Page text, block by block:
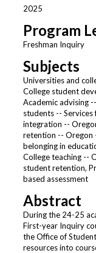
2025
Program
Freshman Inquiry
Subjects
Universities and
College student
Academic advising
students --
integration --
retention -- Oregon
belonging in
College teaching --
student retention,
based assessment
Abstract
During the 24-25
First-year Inquiry
the Office of
resources into